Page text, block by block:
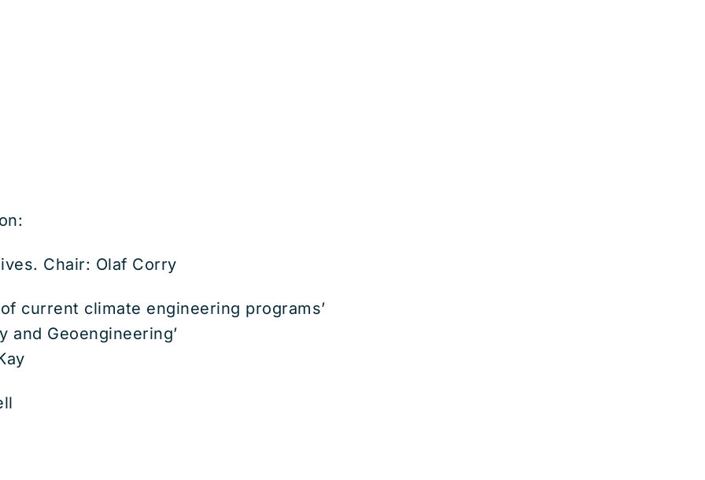
Chair: Olaf Corry
current climate engineering programs’
and Geoengineering’